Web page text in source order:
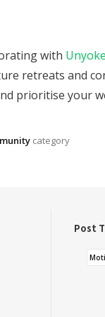
with
retreats and
prioritise your
category
Post